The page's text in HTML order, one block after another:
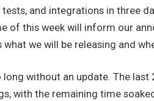
and integrations in three
of this week will inform our
we will be releasing and
long without an update. The
with the remaining time